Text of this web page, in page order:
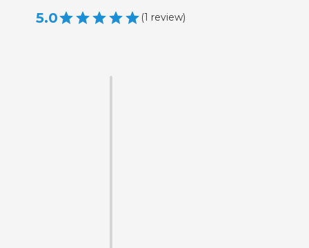
5.0 (1 review)